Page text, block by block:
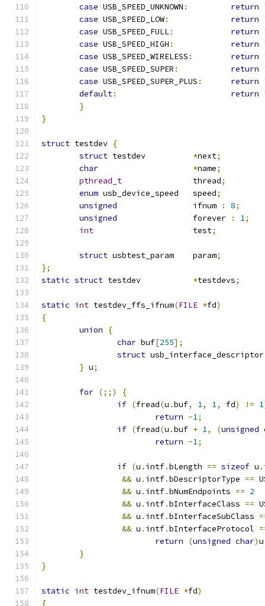
case USB_SPEED_UNKNOWN : return
case USB_SPEED_LOW: return
case USB_SPEED_FULL: return
case USB_SPEED_HIGH : return
case USB_SPEED_WIRELESS : return
case USB_SPEED_SUPER : return
case USB_SPEED_SUPER_PLUS : return
default: return
}
}
struct testdev {
struct
*next;
char
*name;
pthread_t
		thread
;
enum
usb_device_speed	speed;
unsigned
		ifnum
: 8;
unsigned
		forever
: 1;
int
			test
;
struct usbtest_param	param;
};
static struct *testdevs;
static int testdev_ffs_ifnum(FILE *fd)
{
union
{
char buf[255];
struct
} u;
for (;;)
{
if (fread(u .buf, 1, 1, fd) != 1
return -1;
if (fread(u .buf + 1, (unsigned
return -1;
if (u . intf.bLength == sizeof u .
&& u . intf.bDescriptorType ==
&& u . intf.bNumEndpoints == 2
&& u . intf.bInterfaceClass ==
&& u . intf.bInterfaceSubClass
&& u . intf.bInterfaceProtocol
return
(unsigned char)u
}
}
static int testdev_ifnum(FILE *fd)
{